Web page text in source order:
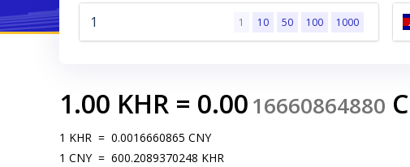
1 10 50 100 1000
1.00 KHR = 0.0016660864880
1 KHR = 0.0016660865 CNY
1 CNY = 600.2089370248 KHR